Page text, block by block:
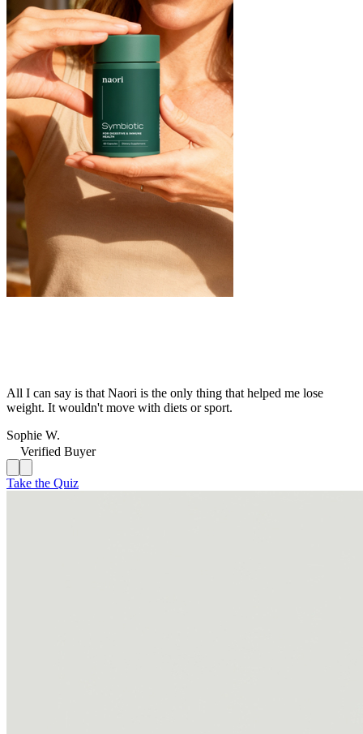
All I can say is that Naori is the only thing that helped me lose
weight. It wouldn't move with diets or sport.
Sophie W.
Verified Buyer
Take the Quiz